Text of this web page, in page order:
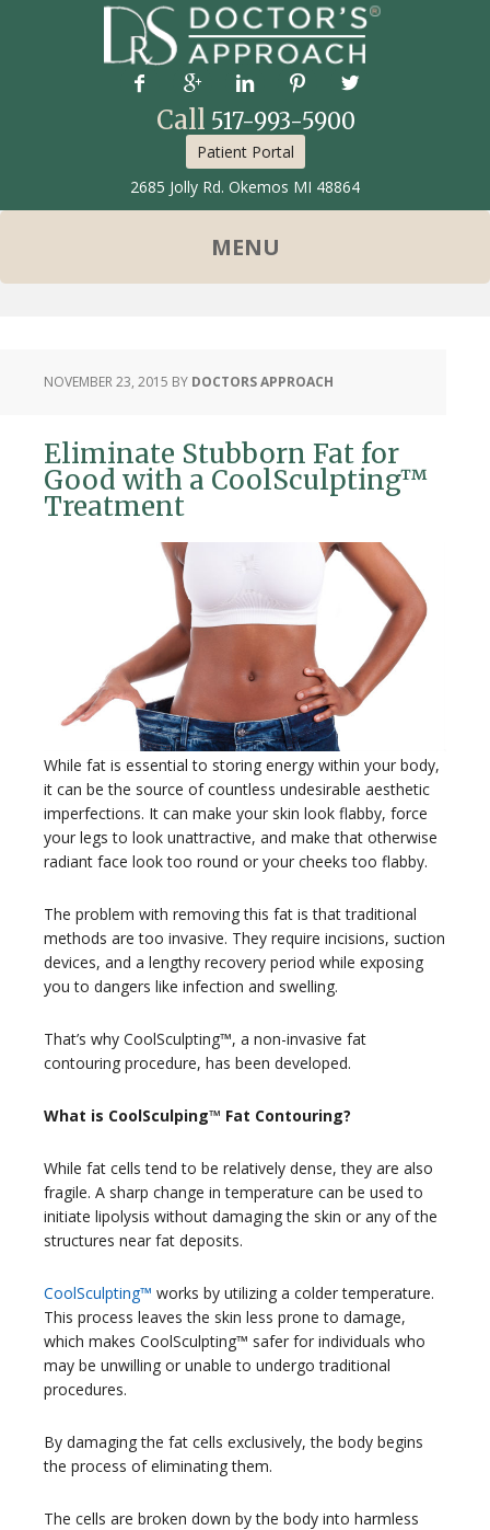
    
Call 517-993-5900
Patient Portal
2685 Jolly Rd. Okemos MI 48864
NOVEMBER 23, 2015 BY DOCTORS APPROACH
Eliminate Stubborn Fat for
Good with a CoolSculpting™
Treatment
While fat is essential to storing energy within your body,
it can be the source of countless undesirable aesthetic
imperfections. It can make your skin look flabby, force
your legs to look unattractive, and make that otherwise
radiant face look too round or your cheeks too flabby.
The problem with removing this fat is that traditional
methods are too invasive. They require incisions, suction
devices, and a lengthy recovery period while exposing
you to dangers like infection and swelling.
That’s why CoolSculpting™, a non-invasive fat
contouring procedure, has been developed.
What is CoolSculping™ Fat Contouring?
While fat cells tend to be relatively dense, they are also
fragile. A sharp change in temperature can be used to
initiate lipolysis without damaging the skin or any of the
structures near fat deposits.
CoolSculpting™ works by utilizing a colder temperature.
This process leaves the skin less prone to damage,
which makes CoolSculpting™ safer for individuals who
may be unwilling or unable to undergo traditional
procedures.
By damaging the fat cells exclusively, the body begins
the process of eliminating them.
The cells are broken down by the body into harmless